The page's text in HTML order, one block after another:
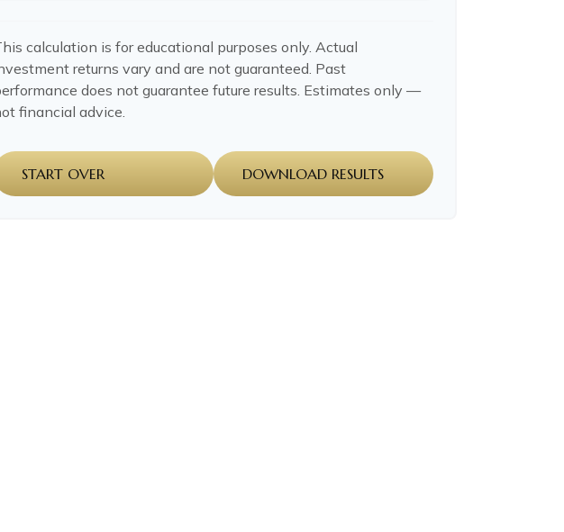
calculation is for educational purposes only. Actual
returns vary and are not guaranteed. Past
does not guarantee future results. Estimates only —
financial advice.
START OVER DOWNLOAD RESULTS